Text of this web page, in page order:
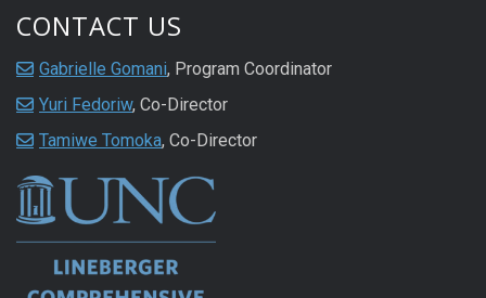
CONTACT US
Gabrielle Gomani, Program Coordinator
Yuri Fedoriw, Co-Director
Tamiwe Tomoka, Co-Director